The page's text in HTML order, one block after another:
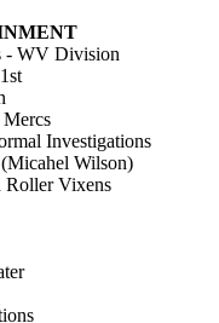
- WV Division
Investigations
Wilson)
Vixens